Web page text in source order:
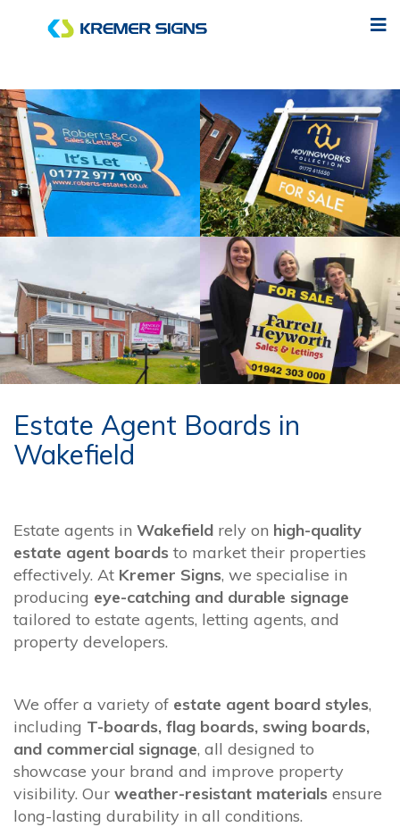
Estate Agent Boards in
Wakefield
Estate agents in Wakefield rely on high-quality
estate agent boards to market their properties
effectively. At Kremer Signs, we specialise in
producing eye-catching and durable signage
tailored to estate agents, letting agents, and
property developers.
We offer a variety of estate agent board styles,
including T-boards, flag boards, swing boards,
and commercial signage, all designed to
showcase your brand and improve property
visibility. Our weather-resistant materials ensure
long-lasting durability in all conditions.